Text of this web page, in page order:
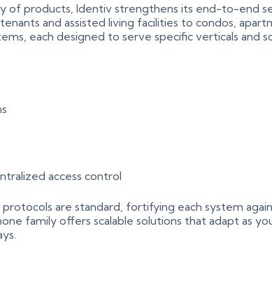
of products, Identiv strengthens its end-to-end
and assisted living facilities to condos,
each designed to serve specific verticals and
access control
are standard, fortifying each system
family offers scalable solutions that adapt as